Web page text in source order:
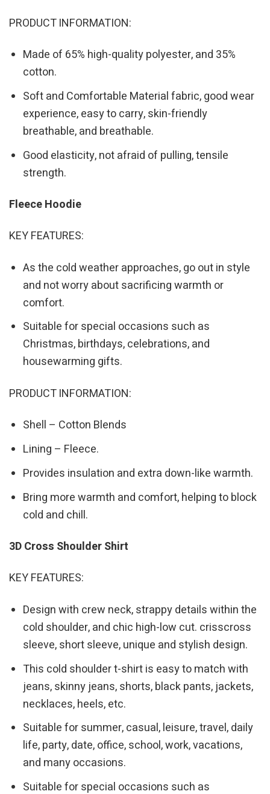
PRODUCT INFORMATION:
Made of 65% high-quality polyester, and 35%
cotton.
Soft and Comfortable Material fabric, good wear
experience, easy to carry, skin-friendly
breathable, and breathable.
Good elasticity, not afraid of pulling, tensile
strength.
Fleece Hoodie
KEY FEATURES:
As the cold weather approaches, go out in style
and not worry about sacrificing warmth or
comfort.
Suitable for special occasions such as
Christmas, birthdays, celebrations, and
housewarming gifts.
PRODUCT INFORMATION:
Shell – Cotton Blends
Lining – Fleece.
Provides insulation and extra down-like warmth.
Bring more warmth and comfort, helping to block
cold and chill.
3D Cross Shoulder Shirt
KEY FEATURES:
Design with crew neck, strappy details within the
cold shoulder, and chic high-low cut. crisscross
sleeve, short sleeve, unique and stylish design.
This cold shoulder t-shirt is easy to match with
jeans, skinny jeans, shorts, black pants, jackets,
necklaces, heels, etc.
Suitable for summer, casual, leisure, travel, daily
life, party, date, office, school, work, vacations,
and many occasions.
Suitable for special occasions such as